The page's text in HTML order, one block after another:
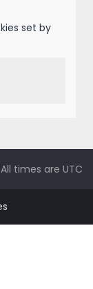
set by
All times are UTC